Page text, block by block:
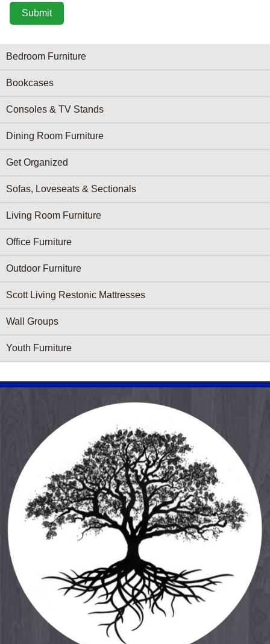
Furniture Categories menu
Bedroom Furniture
Bookcases
Consoles & TV Stands
Dining Room Furniture
Get Organized
Sofas, Loveseats & Sectionals
Living Room Furniture
Office Furniture
Outdoor Furniture
Scott Living Restonic Mattresses
Wall Groups
Youth Furniture